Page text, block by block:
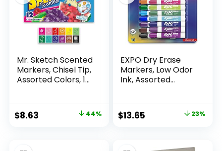
Mr. Sketch Scented
Markers, Chisel Tip,
Assorted Colors, 12
Original
$8.63 44%
EXPO Dry Erase
Markers, Low Odor
Ink, Assorted
Whiteboard,
Calendar,
Original
$13.65 23%